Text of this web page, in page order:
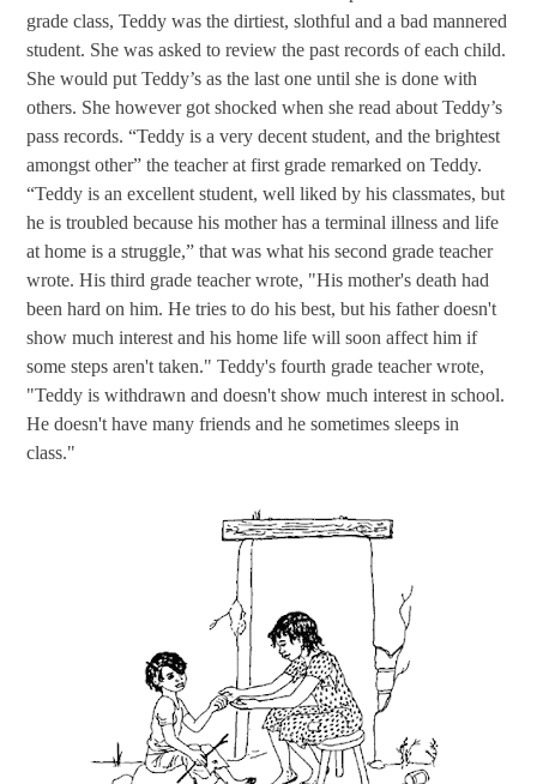
grade class, Teddy was the dirtiest, slothful and a bad mannered
student. She was asked to review the past records of each child.
She would put Teddy’s as the last one until she is done with
others. She however got shocked when she read about Teddy’s
pass records. “Teddy is a very decent student, and the brightest
amongst other” the teacher at first grade remarked on Teddy.
“Teddy is an excellent student, well liked by his classmates, but
he is troubled because his mother has a terminal illness and life
at home is a struggle,” that was what his second grade teacher
wrote. His third grade teacher wrote, "His mother's death had
been hard on him. He tries to do his best, but his father doesn't
show much interest and his home life will soon affect him if
some steps aren't taken." Teddy's fourth grade teacher wrote,
"Teddy is withdrawn and doesn't show much interest in school.
He doesn't have many friends and he sometimes sleeps in
class."